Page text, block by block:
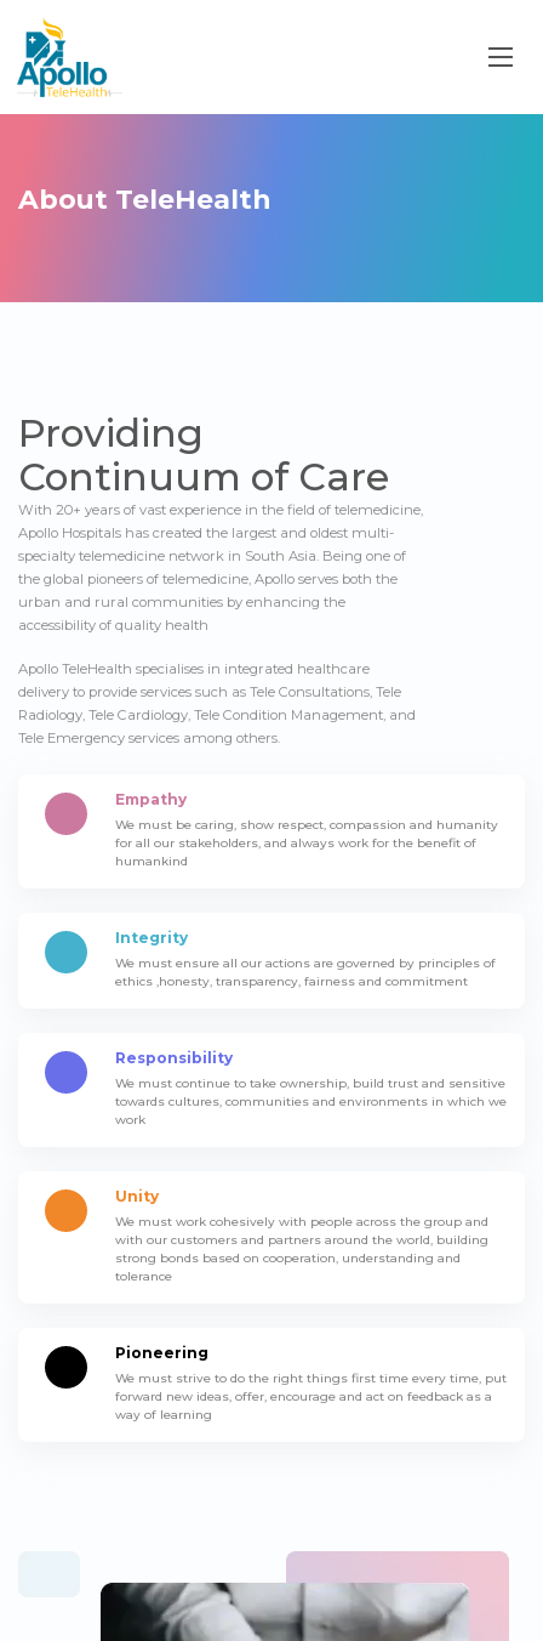
About TeleHealth
Providing
Continuum of Care
With 20+ years of vast experience in the field of telemedicine,
Apollo Hospitals has created the largest and oldest multi-
specialty telemedicine network in South Asia. Being one of
the global pioneers of telemedicine, Apollo serves both the
urban and rural communities by enhancing the
accessibility of quality health
Apollo TeleHealth specialises in integrated healthcare
delivery to provide services such as Tele Consultations, Tele
Radiology, Tele Cardiology, Tele Condition Management, and
Tele Emergency services among others.
Empathy
We must be caring, show respect, compassion and humanity
for all our stakeholders, and always work for the benefit of
humankind
Integrity
We must ensure all our actions are governed by principles of
ethics ,honesty, transparency, fairness and commitment
Responsibility
We must continue to take ownership, build trust and sensitive
towards cultures, communities and environments in which we
work
Unity
We must work cohesively with people across the group and
with our customers and partners around the world, building
strong bonds based on cooperation, understanding and
tolerance
Pioneering
We must strive to do the right things first time every time, put
forward new ideas, offer, encourage and act on feedback as a
way of learning